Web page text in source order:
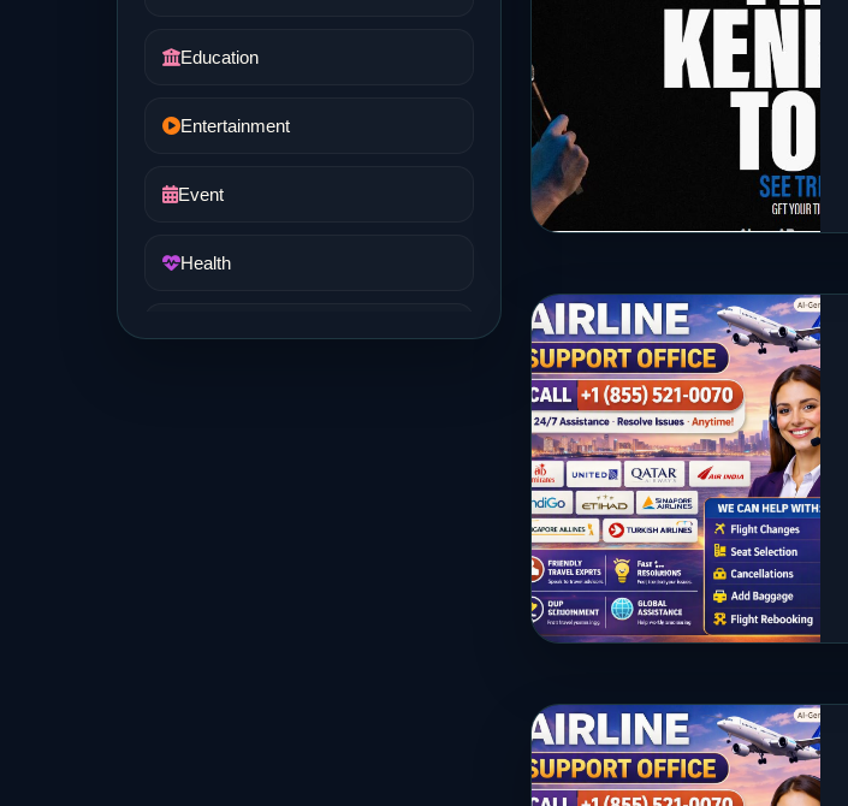
Education
Entertainment
Event
Health